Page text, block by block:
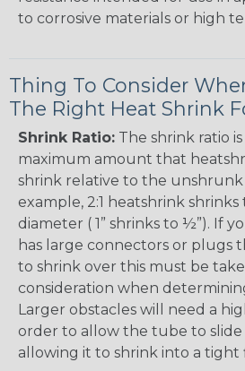
to corrosive materials or high
Thing To Consider
The Right Heat Shrink
Shrink Ratio: The shrink ratio
maximum amount that
shrink relative to the unshrunk
example, 2:1 heatshrink shrinks
diameter ( 1” shrinks to ½”). If
has large connectors or plugs
to shrink over this must be
consideration when
Larger obstacles will need a
order to allow the tube to slide
allowing it to shrink into a tight